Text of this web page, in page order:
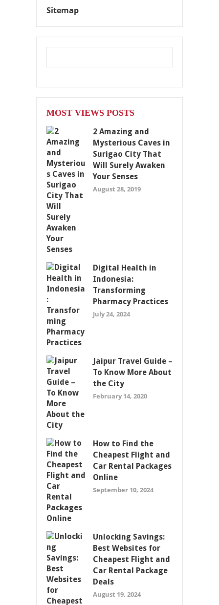
Sitemap
MOST VIEWS POSTS
2 Amazing and
Mysterious Caves in
Surigao City That
Will Surely Awaken
Your Senses
August 28, 2019
Digital Health in
Indonesia:
Transforming
Pharmacy Practices
July 24, 2024
Jaipur Travel Guide –
To Know More About
the City
February 14, 2020
How to Find the
Cheapest Flight and
Car Rental Packages
Online
September 10, 2024
Unlocking Savings:
Best Websites for
Cheapest Flight and
Car Rental Package
Deals
August 19, 2024